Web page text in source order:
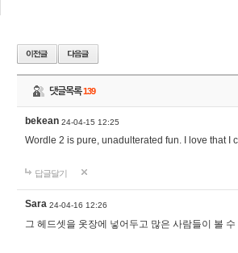
댓글목록139
bekean 24-04-15 12:25
Wordle 2 is pure, unadulterated fun. I love that I
답글달기
Sara 24-04-16 12:26
그 헤드셋을 옷장에 넣어두고 많은 사람들이 볼